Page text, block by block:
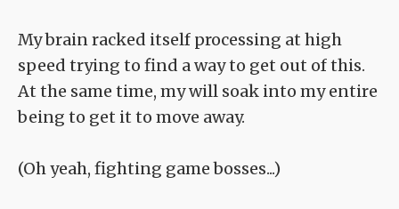
My brain racked itself processing at high
speed trying to find a way to get out of this.
At the same time, my will soak into my entire
being to get it to move away.
(Oh yeah, fighting game bosses...)